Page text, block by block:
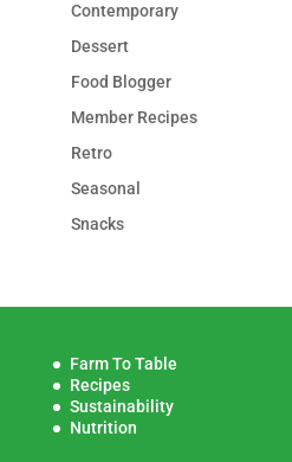
Contemporary
Dessert
Food Blogger
Member Recipes
Retro
Seasonal
Snacks
Farm To Table
Recipes
Sustainability
Nutrition